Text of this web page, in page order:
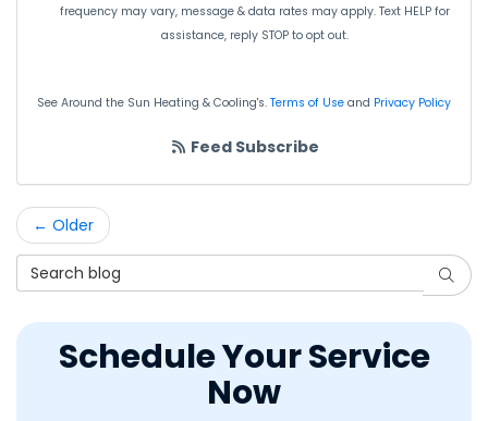
frequency may vary, message & data rates may apply. Text HELP for
assistance, reply STOP to opt out.
See Around the Sun Heating & Cooling's. Terms of Use and Privacy Policy
Feed Subscribe
← Older
Search Blog
Schedule Your Service
Now